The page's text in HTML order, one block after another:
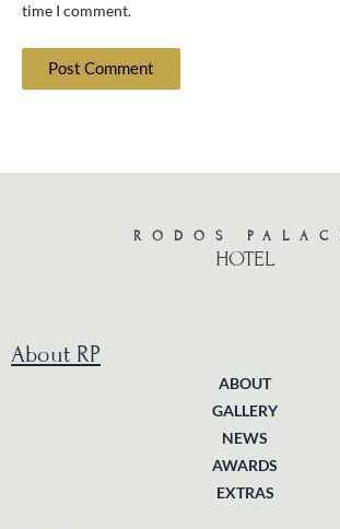
time I comment.
RODOS
HOTEL
About RP
ABOUT
GALLERY
NEWS
AWARDS
EXTRAS